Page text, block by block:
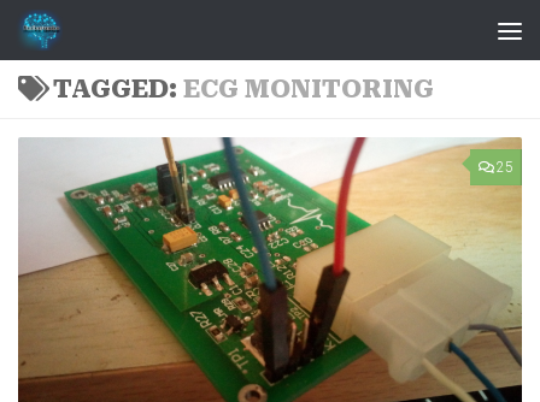
Skip to content
TAGGED: ECG MONITORING
25